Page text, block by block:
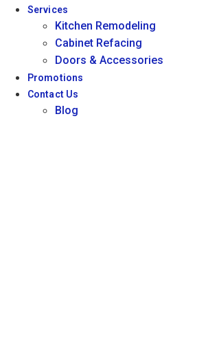
Services
Kitchen Remodeling
Cabinet Refacing
Doors & Accessories
Promotions
Contact Us
Blog